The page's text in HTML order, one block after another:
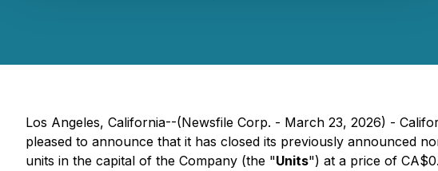
Los Angeles, California--(Newsfile Corp. - March 23, 2026) -
pleased to announce that it has closed its previously announced
units in the capital of the Company (the "Units") at a price of